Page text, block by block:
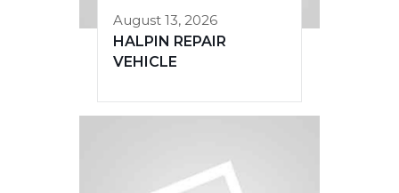
August 13, 2026
HALPIN REPAIR
VEHICLE